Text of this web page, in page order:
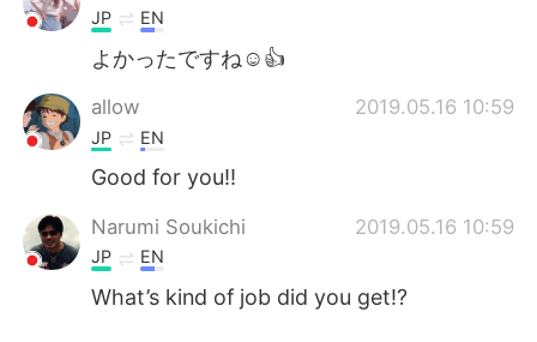
Português
JP EN
よかったですね☺️👍
allow 2019.05.16 10:59
JP EN
Good for you!!
Narumi Soukichi 2019.05.16 10:59
JP EN
What’s kind of job did you get!?